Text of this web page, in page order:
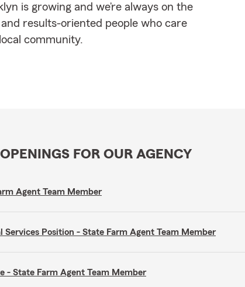
is growing and we’re always on the
results-oriented people who care
community.
FOR OUR AGENCY
Agent Team Member
Services Position - State Farm Agent Team Member
- State Farm Agent Team Member